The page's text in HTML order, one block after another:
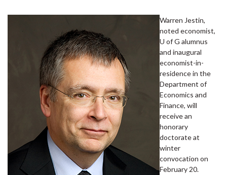
Warren Jestin,
noted economist,
U of G alumnus
and inaugural
economist-in-
residence in the
Department of
Economics and
Finance, will
receive an
honorary
doctorate at
winter
convocation on
February 20.